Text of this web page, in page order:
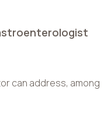
can address, among